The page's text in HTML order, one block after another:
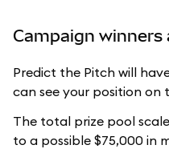
Campaign winners
Predict the Pitch will
can see your position
The total prize pool
to a possible $75,000 in